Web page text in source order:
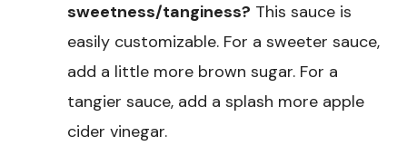
sweetness/tanginess? This sauce is
easily customizable. For a sweeter sauce,
add a little more brown sugar. For a
tangier sauce, add a splash more apple
cider vinegar.